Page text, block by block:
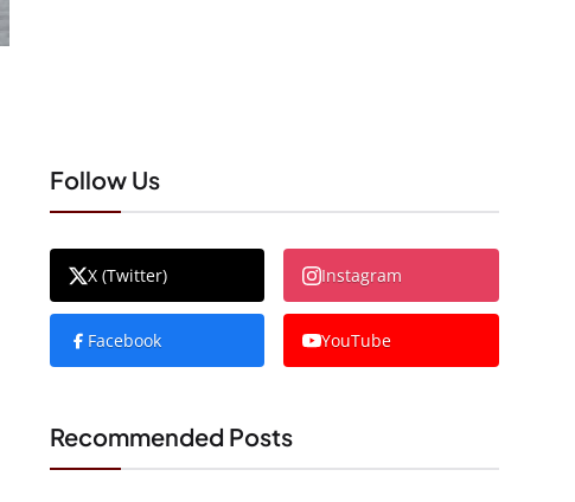
Follow Us
X (Twitter) Instagram
Facebook YouTube
Recommended Posts